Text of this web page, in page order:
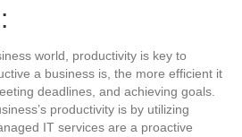
world, productivity is key to
a business is, the more efficient it
deadlines, and achieving goals.
productivity is by utilizing
IT services are a proactive